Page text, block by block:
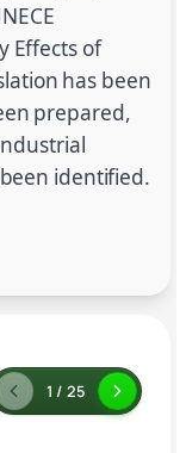
Effects of
has been
prepared,
identified.
1 / 25